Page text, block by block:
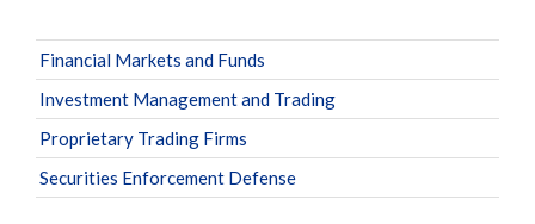
Financial Markets and Funds
Investment Management and Trading
Proprietary Trading Firms
Securities Enforcement Defense